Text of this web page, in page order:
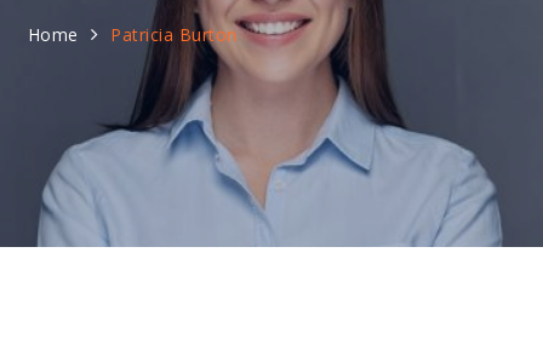
Home Patricia Burton